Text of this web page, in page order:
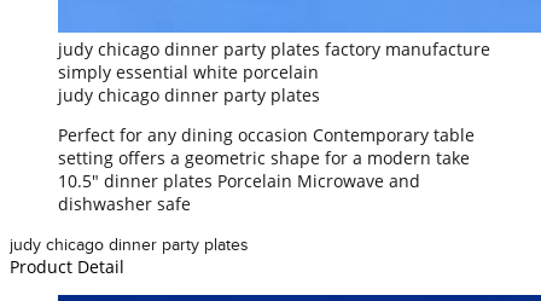
judy chicago dinner party plates factory manufacture
simply essential white porcelain
judy chicago dinner party plates
Perfect for any dining occasion Contemporary table
setting offers a geometric shape for a modern take
10.5" dinner plates Porcelain Microwave and
dishwasher safe
judy chicago dinner party plates
Product Detail